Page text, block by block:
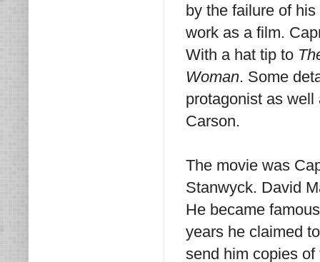
by the failure of
work as a film.
With a hat tip to
Woman. Some
protagonist as
Carson.
The movie was
Stanwyck. David
He became
years he claimed
send him copies